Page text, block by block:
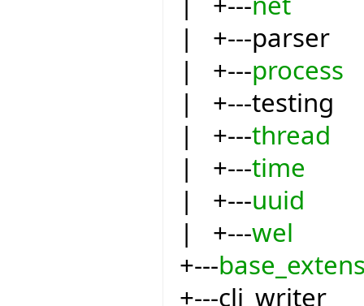
| +---parser
| +---process
| +---testing
| +---thread
| +---time
| +---uuid
| +---wel
+---
+---cli_writer